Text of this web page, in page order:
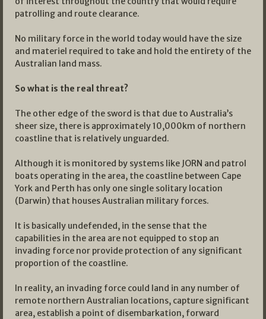
patrolling and route clearance.
No military force in the world today would have the size
and materiel required to take and hold the entirety of the
Australian land mass.
So what is the real threat?
The other edge of the sword is that due to Australia’s
sheer size, there is approximately 10,000km of northern
coastline that is relatively unguarded.
Although it is monitored by systems like JORN and patrol
boats operating in the area, the coastline between Cape
York and Perth has only one single solitary location
(Darwin) that houses Australian military forces.
It is basically undefended, in the sense that the
capabilities in the area are not equipped to stop an
invading force nor provide protection of any significant
proportion of the coastline.
In reality, an invading force could land in any number of
remote northern Australian locations, capture significant
area, establish a point of disembarkation, forward